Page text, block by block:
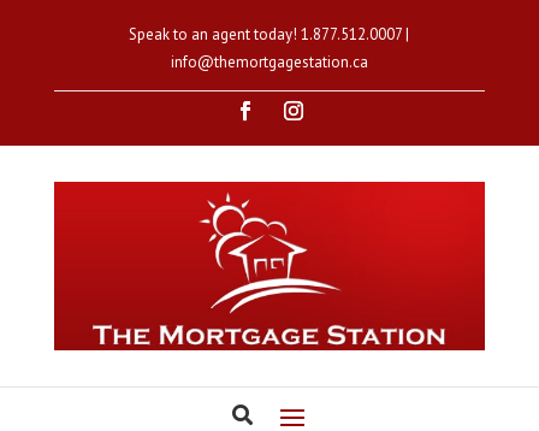
Speak to an agent today!1.877.512.0007|
info@themortgagestation.ca